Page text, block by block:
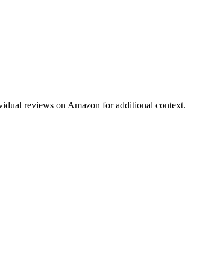
reviews on Amazon for additional context.